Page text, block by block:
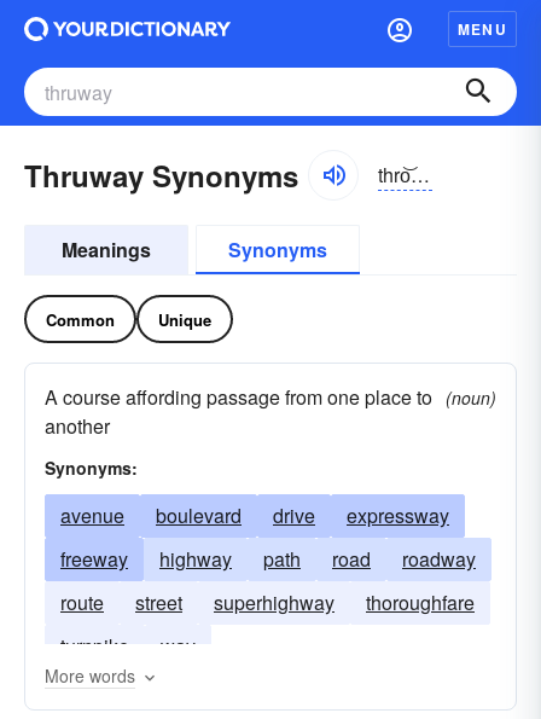
MENU
Thruway Synonyms thro͝owā
Meanings Synonyms
Common Unique
A course affording passage from one place to
another
(noun)
Synonyms:
avenue boulevard drive
expressway
freeway
highway path road
roadway
route
street superhighway
thoroughfare
turnpike
way
More words